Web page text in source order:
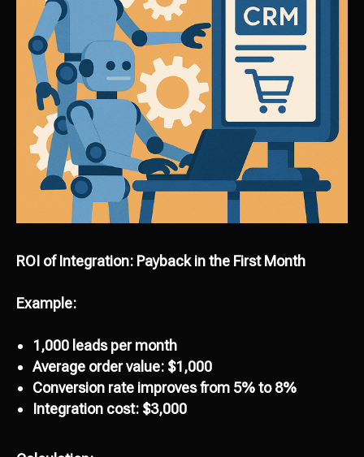
ROI of Integration: Payback in the First Month
Example:
1,000 leads per month
Average order value: $1,000
Conversion rate improves from 5% to 8%
Integration cost: $3,000